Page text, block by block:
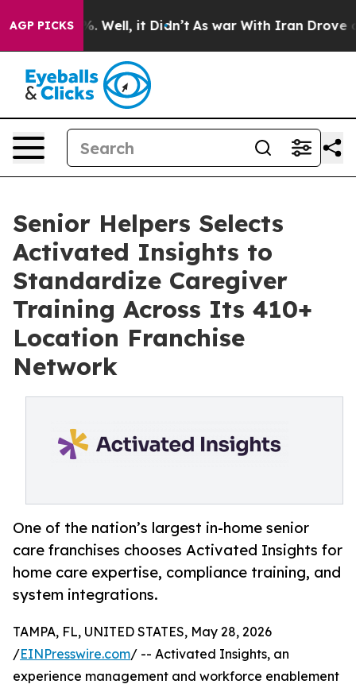
AGP PICKS
40%. Well, it Didn’t As war With Iran Drove oil
Senior Helpers Selects
Activated Insights to
Standardize Caregiver
Training Across Its 410+
Location Franchise
Network
One of the nation’s largest in-home senior
care franchises chooses Activated Insights for
home care expertise, compliance training, and
system integrations.
TAMPA, FL, UNITED STATES, May 28, 2026
/EINPresswire.com/ -- Activated Insights, an
experience management and workforce enablement